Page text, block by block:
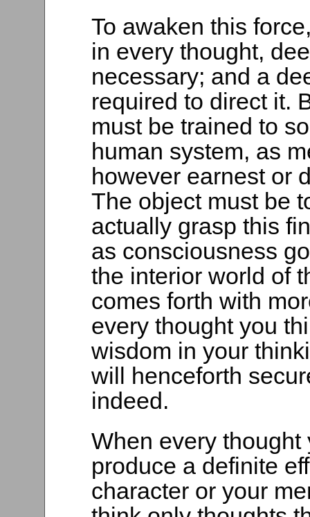
To awaken this
in every thought,
necessary; and a
required to direct it.
must be trained to
human system, as
however earnest or
The object must be
actually grasp this
as consciousness
the interior world of
comes forth with
every thought you
wisdom in your
will henceforth
indeed.
When every
produce a definite
character or your